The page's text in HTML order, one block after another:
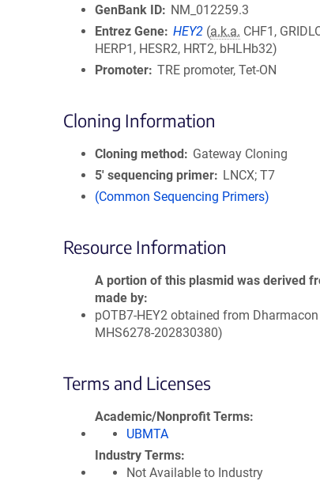
GenBank ID
NM_012259.3
Entrez Gene HEY2 (a.k.a. CHF1,
HERP1, HESR2, HRT2, bHLHb32)
Promoter TRE promoter, Tet-ON
Cloning Information
Cloning method
Gateway Cloning
5′ sequencing primer
LNCX; T7
(Common Sequencing Primers)
Resource Information
A portion of this plasmid was derived
made by
pOTB7-HEY2 obtained from
MHS6278-202830380)
Terms and Licenses
Academic/Nonprofit Terms
UBMTA
Industry Terms
Not Available to Industry